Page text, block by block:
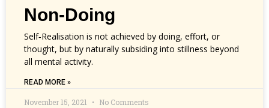
Non-Doing
Self‑Realisation is not achieved by doing, effort, or
thought, but by naturally subsiding into stillness beyond
all mental activity.
READ MORE »
November 15, 2021 No Comments